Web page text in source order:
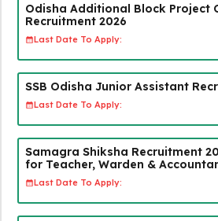
Odisha Additional Block Project
Recruitment 2026
Last Date To Apply:
SSB Odisha Junior Assistant
Last Date To Apply:
Samagra Shiksha Recruitment
for Teacher, Warden &
Last Date To Apply: